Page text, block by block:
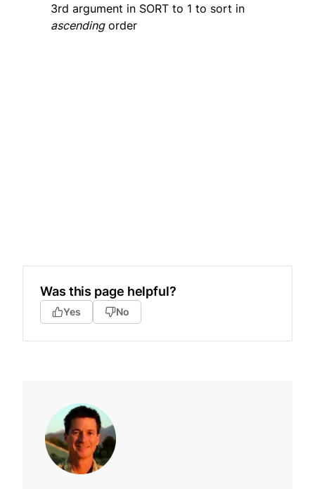
3rd argument in SORT to 1 to sort in
ascendingorder
Was this page helpful?
Yes No